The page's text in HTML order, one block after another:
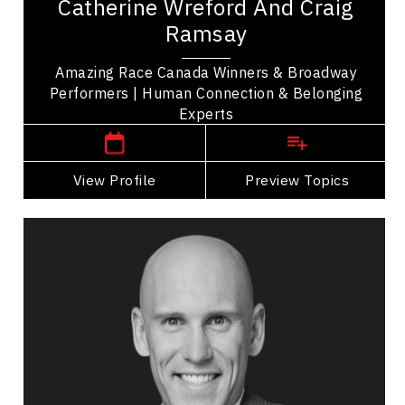
Catherine Wreford And Craig
Ramsay
Amazing Race Canada Winners & Broadway
Performers | Human Connection & Belonging
Experts
View Profile Preview Topics
Craig Ramsay are winners of The Amazing Race
Canada sharing their story of friendship and...
Toronto
,
Ontario
View Profile
Go Back
Topics
Inclusive Leadership Speakers
Leadership and Change